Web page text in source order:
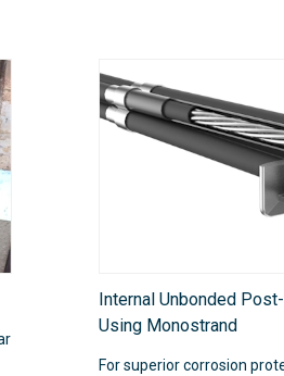
Internal Unbonded
Using Monostrand
For superior corrosion